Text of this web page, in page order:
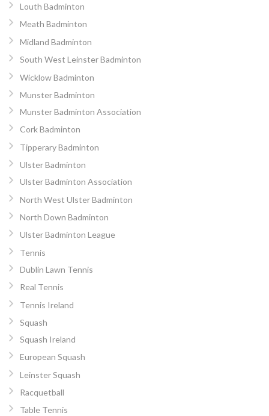
Louth Badminton
Meath Badminton
Midland Badminton
South West Leinster Badminton
Wicklow Badminton
Munster Badminton
Munster Badminton Association
Cork Badminton
Tipperary Badminton
Ulster Badminton
Ulster Badminton Association
North West Ulster Badminton
North Down Badminton
Ulster Badminton League
Tennis
Dublin Lawn Tennis
Real Tennis
Tennis Ireland
Squash
Squash Ireland
European Squash
Leinster Squash
Racquetball
Table Tennis